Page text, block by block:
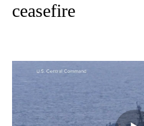
ceasefire